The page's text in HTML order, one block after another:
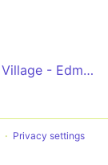
Crews Hill - Enfield - Highlands Village - Edmonton (Cambridge) - North Middlesex Hospital
Privacy settings